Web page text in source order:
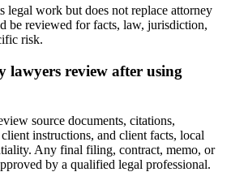
legal work but does not replace attorney
be reviewed for facts, law, jurisdiction,
risk.
lawyers review after using
source documents, citations,
instructions, and client facts, local
Any final filing, contract, memo, or
by a qualified legal professional.